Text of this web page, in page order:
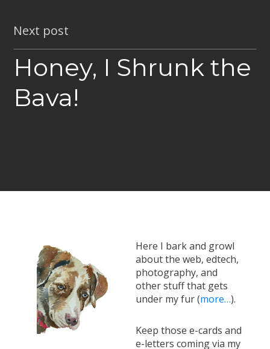
Next post
Honey, I Shrunk the
Bava!
Here I bark and growl
about the web, edtech,
photography, and
other stuff that gets
under my fur (more…).
Keep those e-cards and
e-letters coming via my